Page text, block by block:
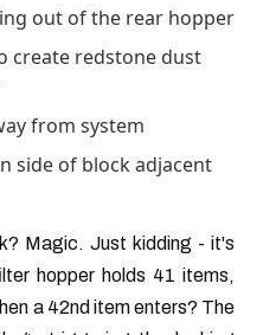
out of the rear hopper
create redstone dust
from system
side of block adjacent
Magic. Just kidding - it's
hopper holds 41 items,
a 42nd item enters? The